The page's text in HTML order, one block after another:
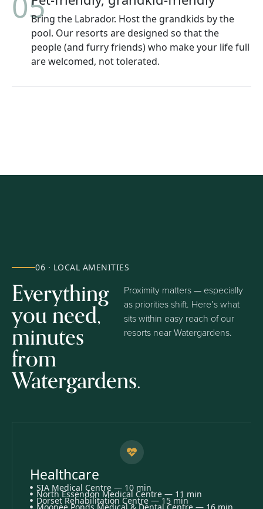
Bring the Labrador. Host the grandkids by the
pool. Our resorts are designed so that the
people (and furry friends) who make your life full
are welcomed, not tolerated.
06 · LOCAL AMENITIES
Everything
you need,
minutes
from
Watergardens.
Proximity matters — especially
as priorities shift. Here’s what
sits within easy reach of our
resorts near Watergardens.
Healthcare
SIA Medical Centre — 10 min
North Essendon Medical Centre — 11 min
Dorset Rehabilitation Centre — 15 min